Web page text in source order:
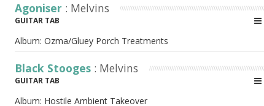
Agoniser : Melvins
GUITAR TAB
Album: Ozma/Gluey Porch Treatments
Black Stooges : Melvins
GUITAR TAB
Album: Hostile Ambient Takeover